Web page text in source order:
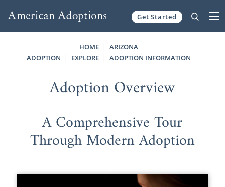
Get Started
HOME
ARIZONA
ADOPTION
EXPLORE ADOPTION INFORMATION
Adoption Overview
A Comprehensive Tour
Through Modern Adoption